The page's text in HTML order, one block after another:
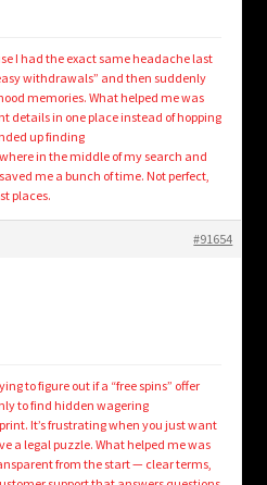
I had the exact same headache last
withdrawals” and then suddenly
memories. What helped me was
details in one place instead of hopping
up finding
in the middle of my search and
me a bunch of time. Not perfect,
places.
#91654
to figure out if a “free spins” offer
to find hidden wagering
It’s frustrating when you just want
a legal puzzle. What helped me was
from the start — clear terms,